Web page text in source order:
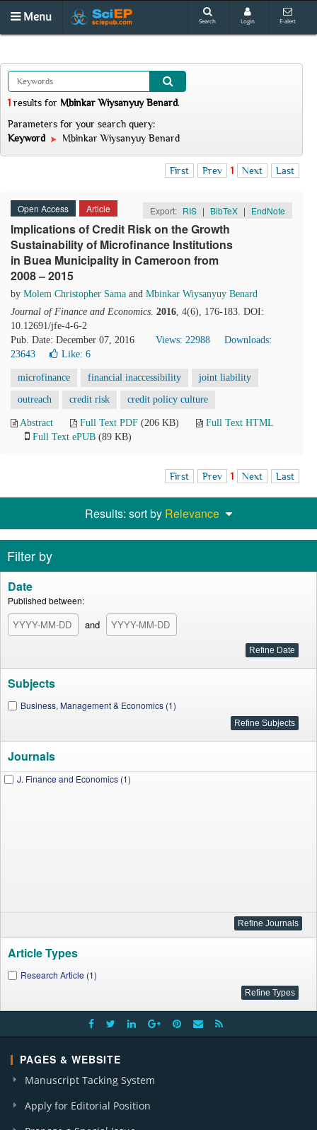
Menu Search Login E-alert
1 results for Mbinkar Wiysanyuy Benard.
Parameters for your search query:
Keyword
Mbinkar Wiysanyuy Benard
First Prev 1 Next Last
Open Access Article Export: RIS | BibTeX | EndNote
Implications of Credit Risk on the Growth
Sustainability of Microfinance Institutions
in Buea Municipality in Cameroon from
2008 – 2015
by Molem Christopher Sama and Mbinkar Wiysanyuy Benard
Journal of Finance and Economics. 2016, 4(6), 176-183. DOI:
10.12691/jfe-4-6-2
Pub. Date: December 07, 2016
Views: 22988
Downloads:
23643
Like: 6
microfinance financial inaccessibility joint liability
outreach credit risk credit policy culture
Abstract Full Text PDF (206 KB)
Full Text HTML
Full Text ePUB (89 KB)
First Prev 1 Next Last
Results: sort by Relevance
Filter by
Date
Published between:
and
Subjects
Business, Management & Economics (1)
Journals
J. Finance and Economics (1)
Article Types
Research Article (1)
PAGES & WEBSITE
Manuscript Tacking System
Apply for Editorial Position